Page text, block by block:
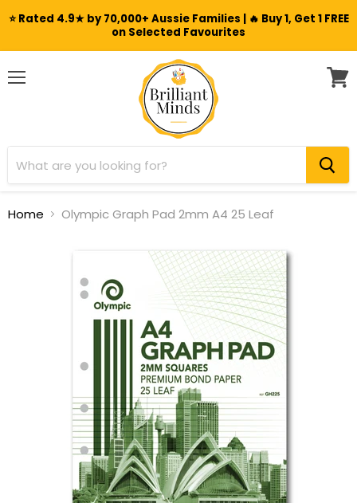
⭐ Rated 4.9★ by 70,000+ Aussie Families | 🔥 Buy 1, Get 1 FREE
on Selected Favourites
Home Olympic Graph Pad 2mm A4 25 Leaf